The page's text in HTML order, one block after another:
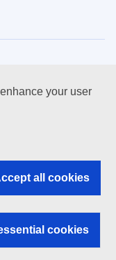
your user
all cookies
cookies